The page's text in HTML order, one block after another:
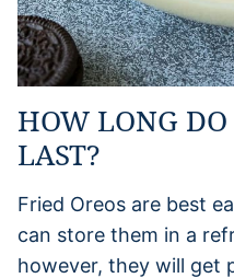
HOW LONG DO
LAST?
Fried Oreos are best
can store them in a
however, they will get